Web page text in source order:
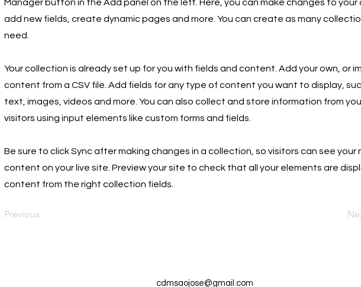
Manager button in the Add panel on the left. Here, you can make changes to your
add new fields, create dynamic pages and more. You can create as many
need.
Your collection is already set up for you with fields and content. Add your own, or
content from a CSV file. Add fields for any type of content you want to display,
text, images, videos and more. You can also collect and store information from
visitors using input elements like custom forms and fields.
Be sure to click Sync after making changes in a collection, so visitors can see your
content on your live site. Preview your site to check that all your elements are
content from the right collection fields.
Previous
cdmsaojose@gmail.com